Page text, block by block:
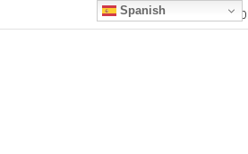
CONTACT F.A.Q.
Spanish